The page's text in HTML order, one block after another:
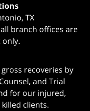
TX
branch offices are
recoveries by
and Trial
for our injured,
clients.